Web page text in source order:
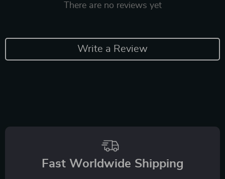
There are no reviews yet
Write a Review
Fast Worldwide Shipping